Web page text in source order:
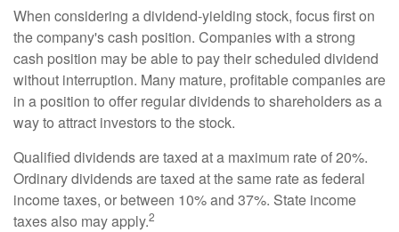
When considering a dividend-yielding stock, focus first on
the company's cash position. Companies with a strong
cash position may be able to pay their scheduled dividend
without interruption. Many mature, profitable companies are
in a position to offer regular dividends to shareholders as a
way to attract investors to the stock.
Qualified dividends are taxed at a maximum rate of 20%.
Ordinary dividends are taxed at the same rate as federal
income taxes, or between 10% and 37%. State income
taxes also may apply.2